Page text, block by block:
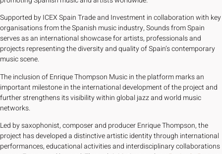
Supported by ICEX Spain Trade and Investment in collaboration with key
organisations from the Spanish music industry, Sounds from Spain
serves as an international showcase for artists, professionals and
projects representing the diversity and quality of Spain’s contemporary
music scene.
The inclusion of Enrique Thompson Music in the platform marks an
important milestone in the international development of the project and
further strengthens its visibility within global jazz and world music
networks.
Led by saxophonist, composer and producer Enrique Thompson, the
project has developed a distinctive artistic identity through international
performances, educational activities and interdisciplinary collaborations